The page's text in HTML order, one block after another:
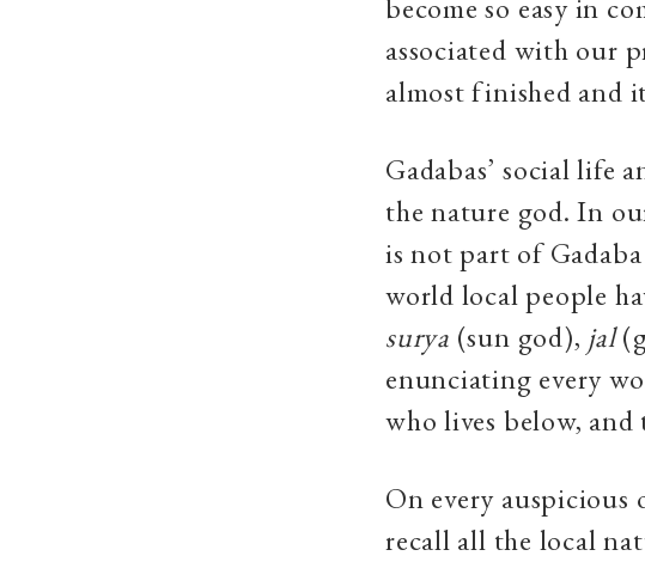
become so easy in
associated with our
almost finished and
Gadabas’ social life
the nature god. In
is not part of
world local people
surya (sun god), jal
enunciating every
who lives below, and
On every auspicious
recall all the local